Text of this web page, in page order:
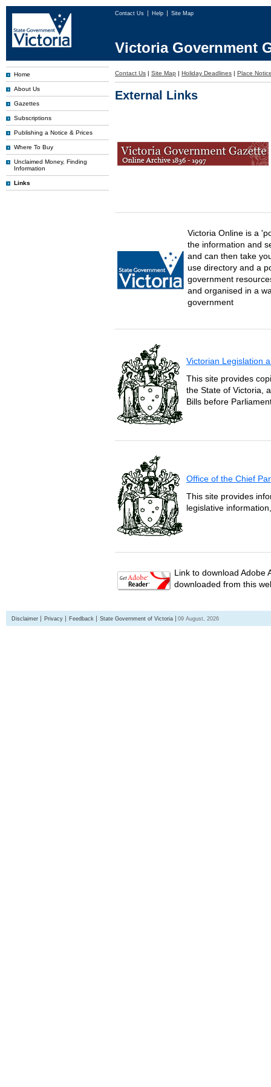
Contact Us Help Site Map
Victoria Government
Home
About Us
Gazettes
Subscriptions
Publishing a Notice & Prices
Where To Buy
Unclaimed Money, Finding
Information
Links
Contact Us | Site Map | Holiday Deadlines | Place
External Links
Victoria Online is a
the information and
and can then take
use directory and a
government
and organised in a
government
Victorian Legislation
This site provides
the State of Victoria,
Bills before
Office of the Chief
This site provides
legislative
Link to download Adobe
downloaded from this
Disclaimer Privacy Feedback State Government of Victoria 09 August, 2026